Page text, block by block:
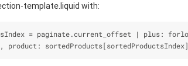
template.liquid with:
= paginate.current_offset | plus:
, product: